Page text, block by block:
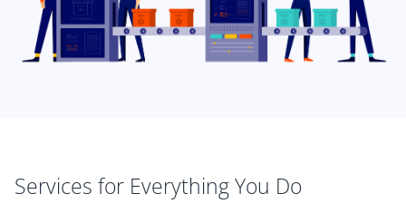
Services for Everything You Do